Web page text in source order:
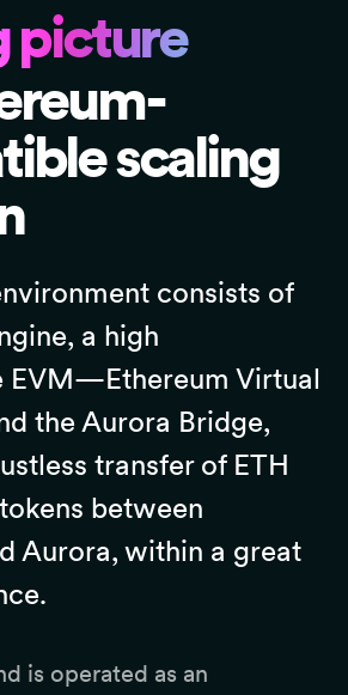
picture
scaling
consists of
a high
EVM—Ethereum Virtual
the Aurora Bridge,
transfer of ETH
between
Aurora, within a great
is operated as an